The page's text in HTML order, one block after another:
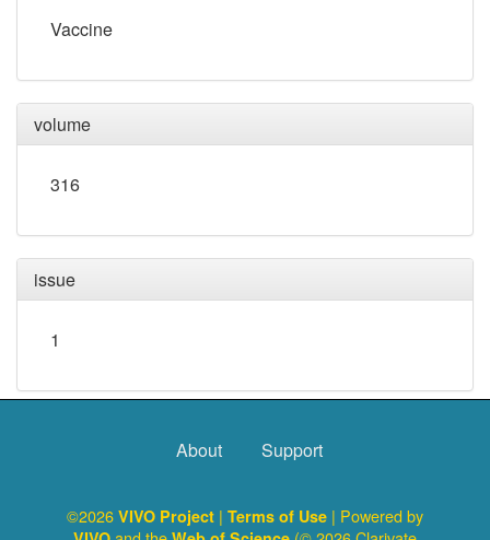
Vaccine
volume
316
issue
1
About Support
©2026 VIVO Project | Terms of Use | Powered by